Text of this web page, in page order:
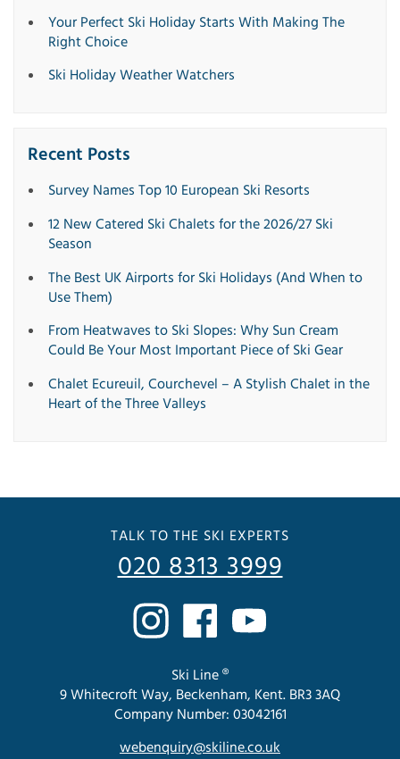
Your Perfect Ski Holiday Starts With Making The
Right Choice
Ski Holiday Weather Watchers
Recent Posts
Survey Names Top 10 European Ski Resorts
12 New Catered Ski Chalets for the 2026/27 Ski
Season
The Best UK Airports for Ski Holidays (And When to
Use Them)
From Heatwaves to Ski Slopes: Why Sun Cream
Could Be Your Most Important Piece of Ski Gear
Chalet Ecureuil, Courchevel – A Stylish Chalet in the
Heart of the Three Valleys
TALK TO THE SKI EXPERTS
020 8313 3999
Ski Line ®
9 Whitecroft Way, Beckenham, Kent. BR3 3AQ
Company Number: 03042161
webenquiry@skiline.co.uk